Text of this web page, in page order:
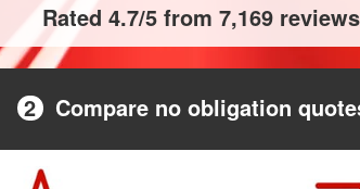
Rated 4.7/5 from 7,169 reviews
2 Compare no obligation